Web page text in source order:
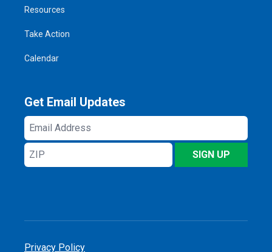
Resources
Take Action
Calendar
Get Email Updates
Email
Address
ZIP
SIGN UP
Privacy Policy